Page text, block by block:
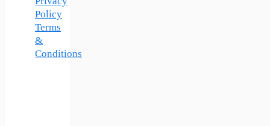
Policy
Terms
&
Conditions